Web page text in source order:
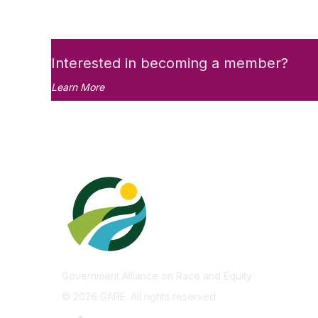
Interested in becoming a member?
Learn More
Government Alliance on Race and Equity
© 2026 GARE. All rights reserved.